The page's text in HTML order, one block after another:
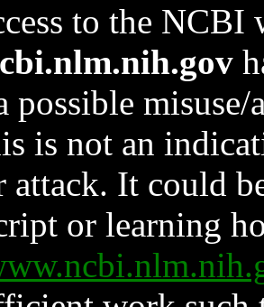
to the NCBI
possible
is not an
attack. It could
or learning